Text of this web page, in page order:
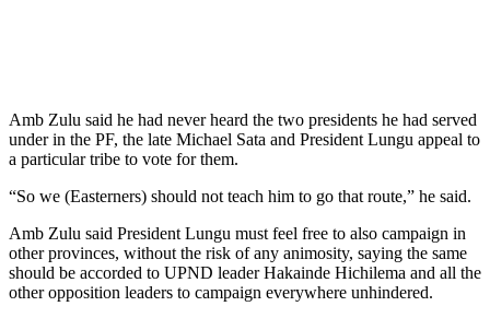
Amb Zulu said he had never heard the two presidents he had served
under in the PF, the late Michael Sata and President Lungu appeal to
a particular tribe to vote for them.
“So we (Easterners) should not teach him to go that route,” he said.
Amb Zulu said President Lungu must feel free to also campaign in
other provinces, without the risk of any animosity, saying the same
should be accorded to UPND leader Hakainde Hichilema and all the
other opposition leaders to campaign everywhere unhindered.